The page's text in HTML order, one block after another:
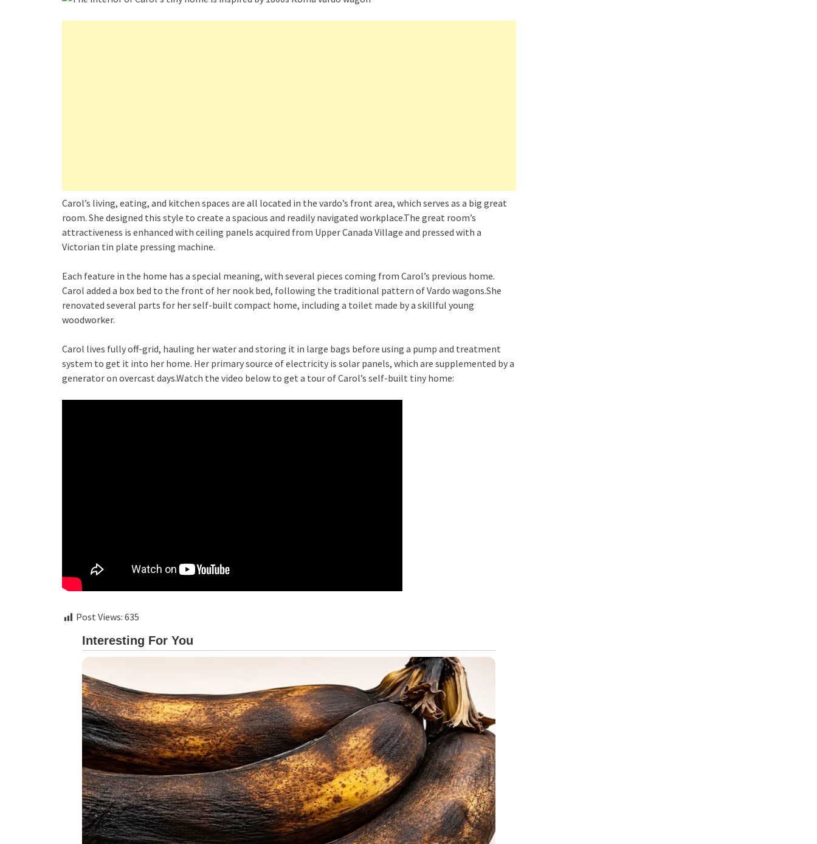
Carol’s living, eating, and kitchen spaces are all located in the vardo’s front area, which serves as a big great
room. She designed this style to create a spacious and readily navigated workplace.The great room’s
attractiveness is enhanced with ceiling panels acquired from Upper Canada Village and pressed with a
Victorian tin plate pressing machine.
Each feature in the home has a special meaning, with several pieces coming from Carol’s previous home.
Carol added a box bed to the front of her nook bed, following the traditional pattern of Vardo wagons.She
renovated several parts for her self-built compact home, including a toilet made by a skillful young
woodworker.
Carol lives fully off-grid, hauling her water and storing it in large bags before using a pump and treatment
system to get it into her home. Her primary source of electricity is solar panels, which are supplemented by a
generator on overcast days.Watch the video below to get a tour of Carol’s self-built tiny home:
Post Views: 635